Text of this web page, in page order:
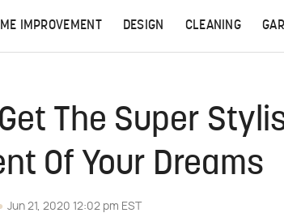
IMPROVEMENT DESIGN CLEANING
The Super
Of Your Dreams
Jun 21, 2020 12:02 pm EST